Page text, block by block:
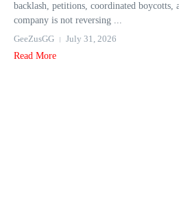
backlash, petitions, coordinated boycotts,
company is not reversing ...
GeeZusGG
July 31, 2026
Read More